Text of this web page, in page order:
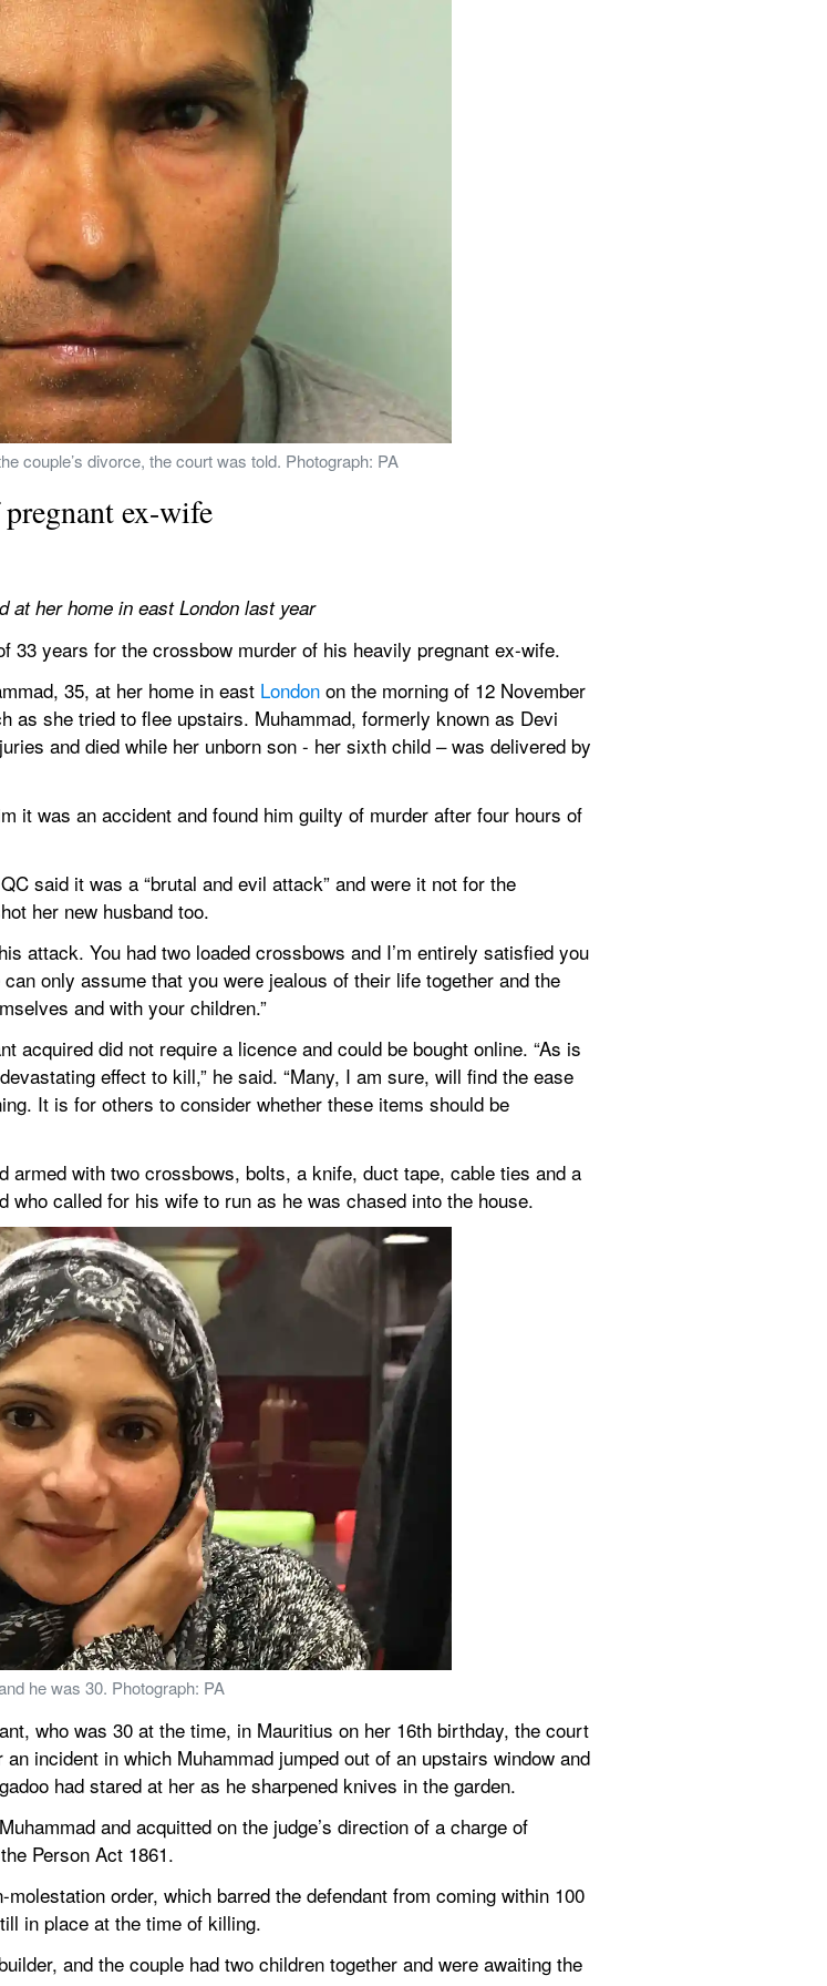
couple’s divorce, the court was told. Photograph: PA
ex-wife
at her home in east London last year
33 years for the crossbow murder of his heavily pregnant ex-wife.
35, at her home in east London on the morning of 12 November
as she tried to flee upstairs. Muhammad, formerly known as Devi
and died while her unborn son - her sixth child – was delivered by
it was an accident and found him guilty of murder after four hours of
said it was a “brutal and evil attack” and were it not for the
her new husband too.
attack. You had two loaded crossbows and I’m entirely satisfied you
only assume that you were jealous of their life together and the
and with your children.”
acquired did not require a licence and could be bought online. “As is
effect to kill,” he said. “Many, I am sure, will find the ease
It is for others to consider whether these items should be
armed with two crossbows, bolts, a knife, duct tape, cable ties and a
who called for his wife to run as he was chased into the house.
he was 30. Photograph: PA
who was 30 at the time, in Mauritius on her 16th birthday, the court
incident in which Muhammad jumped out of an upstairs window and
had stared at her as he sharpened knives in the garden.
and acquitted on the judge’s direction of a charge of
Person Act 1861.
order, which barred the defendant from coming within 100
in place at the time of killing.
and the couple had two children together and were awaiting the